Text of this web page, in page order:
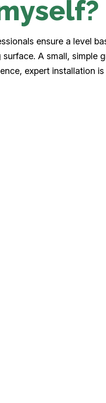
ensure a level
A small, simple
expert installation